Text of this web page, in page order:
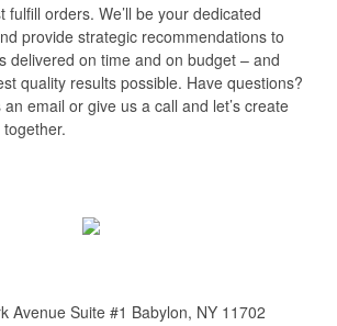
fulfill orders. We’ll be your dedicated
provide strategic recommendations to
delivered on time and on budget – and
quality results possible. Have questions?
email or give us a call and let’s create
AvenueSuite #1 Babylon, NY 11702